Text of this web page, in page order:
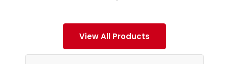
View All Products